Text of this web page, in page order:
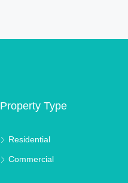
Property Type
Residential
Commercial